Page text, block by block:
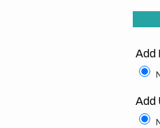
Add
Add